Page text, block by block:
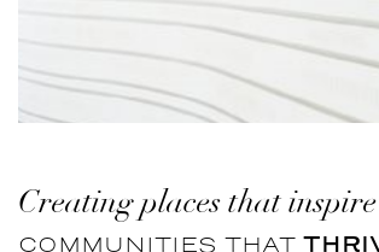
Creating places that inspire
COMMUNITIES THAT